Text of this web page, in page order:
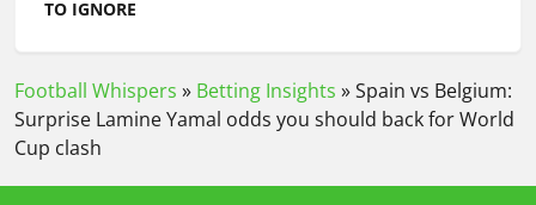
TO IGNORE
Football Whispers » Betting Insights »Spain vs Belgium:
Surprise Lamine Yamal odds you should back for World
Cup clash